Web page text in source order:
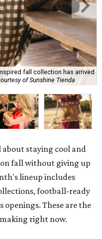
fall collection has arrived
of Sunshine Tienda
staying cool and
fall without giving up
lineup includes
football-ready
openings. These are the
right now.